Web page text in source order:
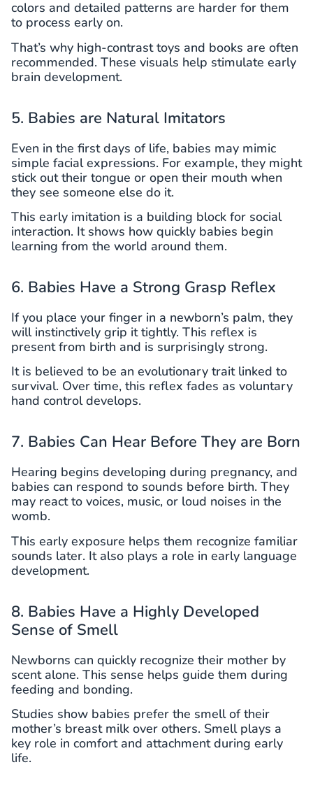
colors and detailed patterns are harder for them
to process early on.
That’s why high-contrast toys and books are often
recommended. These visuals help stimulate early
brain development.
5. Babies are Natural Imitators
Even in the first days of life, babies may mimic
simple facial expressions. For example, they might
stick out their tongue or open their mouth when
they see someone else do it.
This early imitation is a building block for social
interaction. It shows how quickly babies begin
learning from the world around them.
6. Babies Have a Strong Grasp Reflex
If you place your finger in a newborn’s palm, they
will instinctively grip it tightly. This reflex is
present from birth and is surprisingly strong.
It is believed to be an evolutionary trait linked to
survival. Over time, this reflex fades as voluntary
hand control develops.
7. Babies Can Hear Before They are Born
Hearing begins developing during pregnancy, and
babies can respond to sounds before birth. They
may react to voices, music, or loud noises in the
womb.
This early exposure helps them recognize familiar
sounds later. It also plays a role in early language
development.
8. Babies Have a Highly Developed
Sense of Smell
Newborns can quickly recognize their mother by
scent alone. This sense helps guide them during
feeding and bonding.
Studies show babies prefer the smell of their
mother’s breast milk over others. Smell plays a
key role in comfort and attachment during early
life.